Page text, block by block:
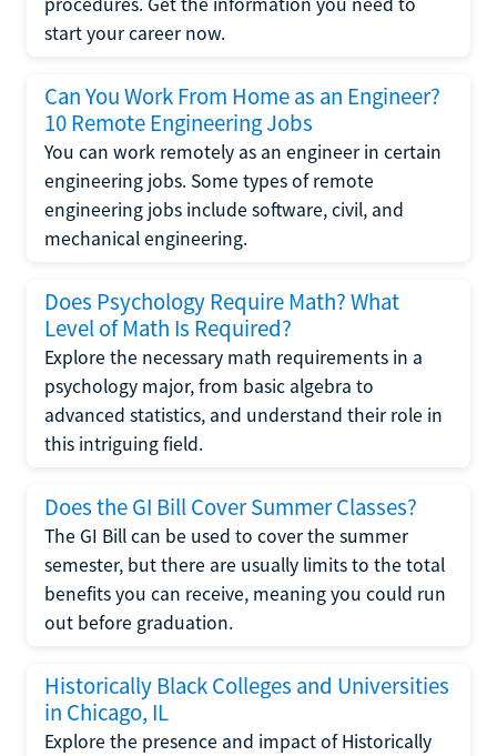
start your career now.
Can You Work From Home as an Engineer?
10 Remote Engineering Jobs
You can work remotely as an engineer in certain
engineering jobs. Some types of remote
engineering jobs include software, civil, and
mechanical engineering.
Does Psychology Require Math? What
Level of Math Is Required?
Explore the necessary math requirements in a
psychology major, from basic algebra to
advanced statistics, and understand their role in
this intriguing field.
Does the GI Bill Cover Summer Classes?
The GI Bill can be used to cover the summer
semester, but there are usually limits to the total
benefits you can receive, meaning you could run
out before graduation.
Historically Black Colleges and Universities
in Chicago, IL
Explore the presence and impact of Historically